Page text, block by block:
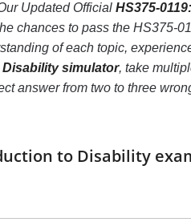
Updated Official HS375-
chances to pass the HS375-
of each topic,
simulator, take
answer from two to three
to Disability